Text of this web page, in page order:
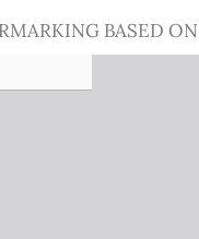
BASED